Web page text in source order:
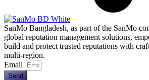
SanMo Bangladesh, as part of the SanMo
global reputation management solutions,
build and protect trusted reputations with
multi-region.
Email
Send